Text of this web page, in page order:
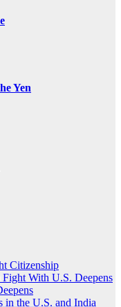
Yen
Citizenship
With U.S. Deepens
in the U.S. and India